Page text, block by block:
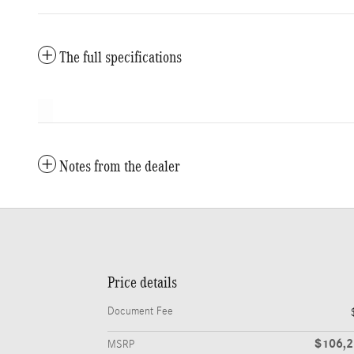
The full specifications
Notes from the dealer
Price details
Document Fee
MSRP